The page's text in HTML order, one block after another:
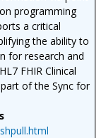
programming
a critical
the ability to
for research and
FHIR Clinical
of the Sync for